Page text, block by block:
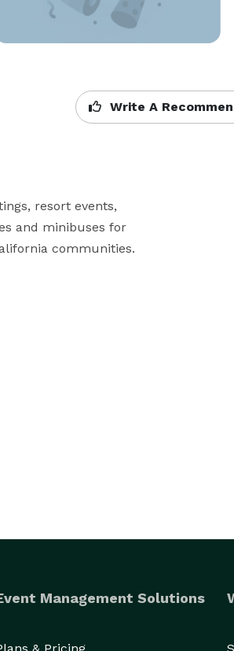
Write A
resort events,
and minibuses for
communities.
Management Solutions